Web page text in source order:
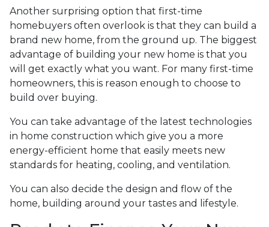
Another surprising option that first-time
homebuyers often overlook is that they can build a
brand new home, from the ground up. The biggest
advantage of building your new home is that you
will get exactly what you want. For many first-time
homeowners, this is reason enough to choose to
build over buying.
You can take advantage of the latest technologies
in home construction which give you a more
energy-efficient home that easily meets new
standards for heating, cooling, and ventilation.
You can also decide the design and flow of the
home, building around your tastes and lifestyle.